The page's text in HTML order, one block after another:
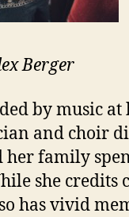
Berger
by music at
and choir
her family
she credits
has vivid